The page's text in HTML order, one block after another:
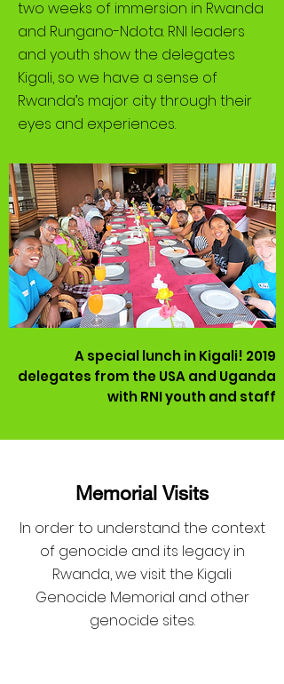
two weeks of immersion in Rwanda
and Rungano-Ndota. RNI leaders
and youth show the delegates
Kigali, so we have a sense of
Rwanda’s major city through their
eyes and experiences.
A special lunch in Kigali! 2019
delegates from the USA and Uganda
with RNI youth and staff
Memorial Visits
In order to understand the context
of genocide and its legacy in
Rwanda, we visit the Kigali
Genocide Memorial and other
genocide sites.